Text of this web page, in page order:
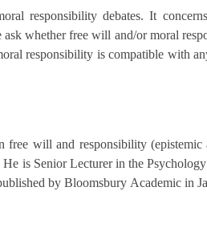
responsibility debates. It
whether free will and/or moral
responsibility is compatible with
will and responsibility
is Senior Lecturer in the
by Bloomsbury Academic in